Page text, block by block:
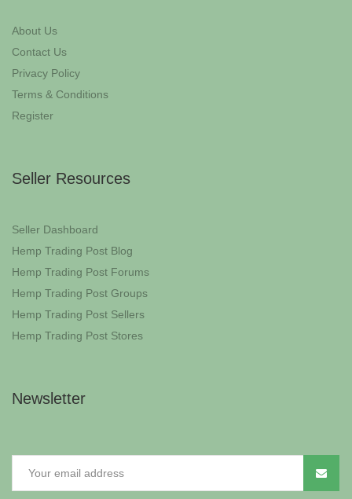
About Us
Contact Us
Privacy Policy
Terms & Conditions
Register
Seller Resources
Seller Dashboard
Hemp Trading Post Blog
Hemp Trading Post Forums
Hemp Trading Post Groups
Hemp Trading Post Sellers
Hemp Trading Post Stores
Newsletter